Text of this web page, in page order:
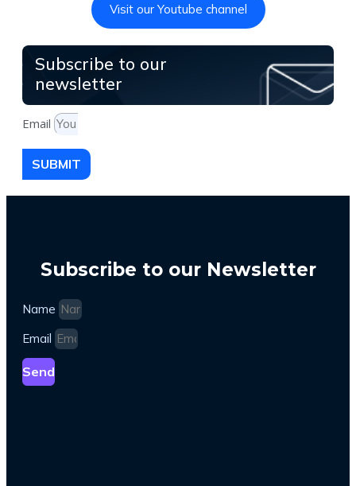
Visit our Youtube channel
Subscribe to our
newsletter
Email
SUBMIT
Subscribe to our Newsletter
Name
Email
Send